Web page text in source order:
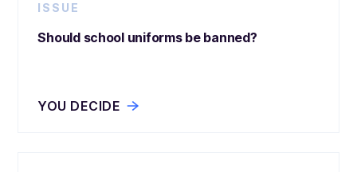
ISSUE
Should school uniforms be banned?
YOU DECIDE